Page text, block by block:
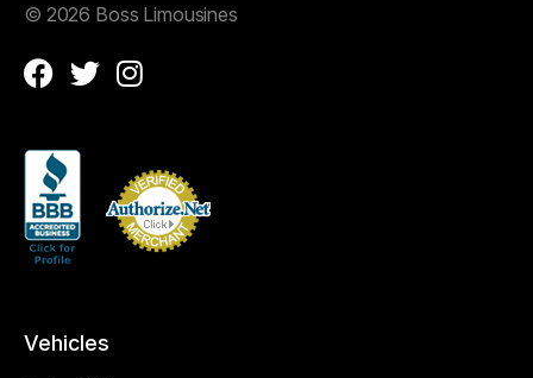
© 2026 Boss Limousines
Vehicles